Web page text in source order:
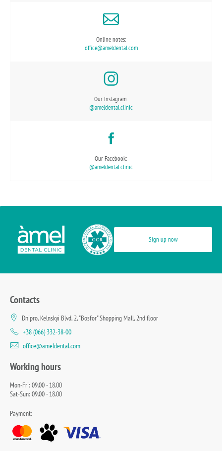
Online notes:
office@ameldental.com
Our Instagram:
@ameldental.clinic
Our Facebook:
@ameldental.clinic
Sign up now
Contacts
Dnipro, Kelnskyi Blvd, 2, "Bosfor" Shopping Mall, 2nd floor
+38 (066) 332-38-00
office@ameldental.com
Working hours
Mon-Fri: 09.00 - 18.00
Sat-Sun: 09.00 - 18.00
Payment: